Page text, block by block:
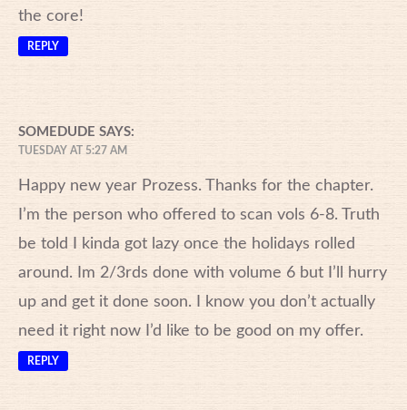
the core!
REPLY
SOMEDUDE SAYS:
TUESDAY AT 5:27 AM
Happy new year Prozess. Thanks for the chapter.
I’m the person who offered to scan vols 6-8. Truth
be told I kinda got lazy once the holidays rolled
around. Im 2/3rds done with volume 6 but I’ll hurry
up and get it done soon. I know you don’t actually
need it right now I’d like to be good on my offer.
REPLY